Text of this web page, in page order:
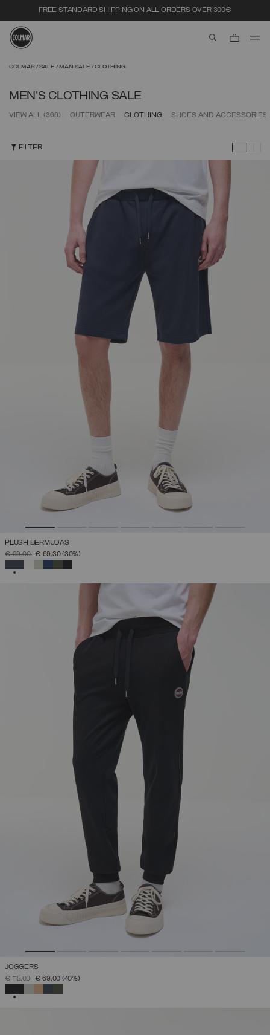
FREE STANDARD SHIPPING ON ALL ORDERS OVER 300€
COLMAR SALE MAN SALE CLOTHING
MEN'S CLOTHING SALE
VIEW ALL (366) OUTERWEAR CLOTHING SHOES AND ACCESSORIES
FILTER
PLUSH BERMUDAS
PRICE REDUCED FROM
€ 99,00TO€ 69,30(30%)
JOGGERS
PRICE REDUCED FROM
€ 115,00TO€ 69,00 (40%)